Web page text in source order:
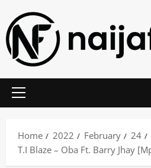
content
Primary
Home 2022 February
24
T.I Blaze – Oba Ft. Barry Jhay